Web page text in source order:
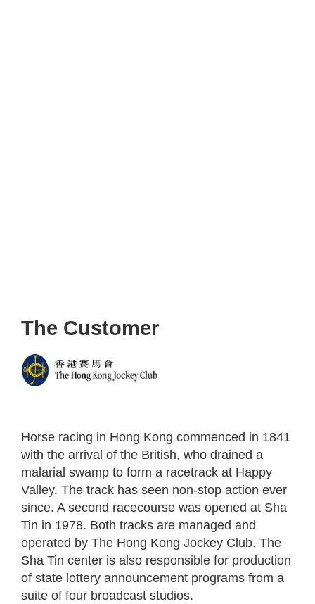
The Customer
Horse racing in Hong Kong commenced in 1841
with the arrival of the British, who drained a
malarial swamp to form a racetrack at Happy
Valley. The track has seen non-stop action ever
since. A second racecourse was opened at Sha
Tin in 1978. Both tracks are managed and
operated by The Hong Kong Jockey Club. The
Sha Tin center is also responsible for production
of state lottery announcement programs from a
suite of four broadcast studios.